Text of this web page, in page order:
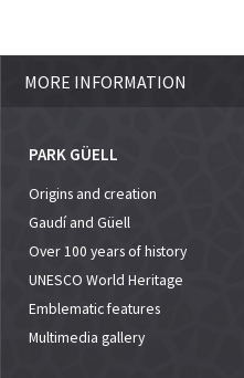
MORE INFORMATION
PARK GÜELL
Origins and creation
Gaudí and Güell
Over 100 years of history
UNESCO World Heritage
Emblematic features
Multimedia gallery